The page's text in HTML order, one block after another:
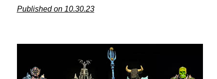
Published on 10.30.23